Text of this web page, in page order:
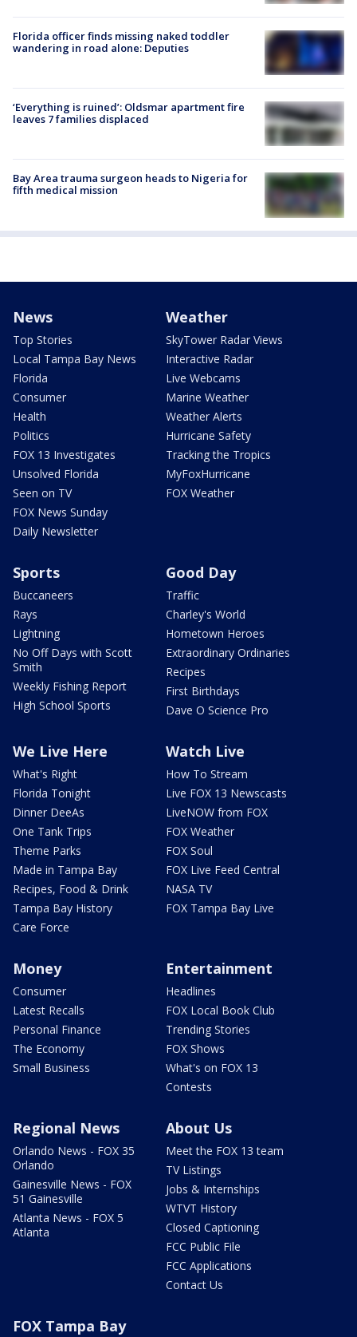
Florida officer finds missing naked toddler
wandering in road alone: Deputies
‘Everything is ruined’: Oldsmar apartment fire
leaves 7 families displaced
Bay Area trauma surgeon heads to Nigeria for
fifth medical mission
News
Top Stories
Local Tampa Bay News
Florida
Consumer
Health
Politics
FOX 13 Investigates
Unsolved Florida
Seen on TV
FOX News Sunday
Daily Newsletter
Weather
SkyTower Radar Views
Interactive Radar
Live Webcams
Marine Weather
Weather Alerts
Hurricane Safety
Tracking the Tropics
MyFoxHurricane
FOX Weather
Sports
Buccaneers
Rays
Lightning
No Off Days with Scott
Smith
Weekly Fishing Report
High School Sports
Good Day
Traffic
Charley's World
Hometown Heroes
Extraordinary Ordinaries
Recipes
First Birthdays
Dave O Science Pro
We Live Here
What's Right
Florida Tonight
Dinner DeeAs
One Tank Trips
Theme Parks
Made in Tampa Bay
Recipes, Food & Drink
Tampa Bay History
Care Force
Watch Live
How To Stream
Live FOX 13 Newscasts
LiveNOW from FOX
FOX Weather
FOX Soul
FOX Live Feed Central
NASA TV
FOX Tampa Bay Live
Money
Consumer
Latest Recalls
Personal Finance
The Economy
Small Business
Entertainment
Headlines
FOX Local Book Club
Trending Stories
FOX Shows
What's on FOX 13
Contests
Regional News
Orlando News - FOX 35
Orlando
Gainesville News - FOX
51 Gainesville
Atlanta News - FOX 5
Atlanta
About Us
Meet the FOX 13 team
TV Listings
Jobs & Internships
WTVT History
Closed Captioning
FCC Public File
FCC Applications
Contact Us
FOX Tampa Bay